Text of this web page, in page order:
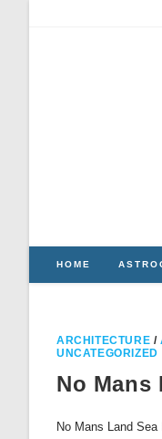
HOME
ARCHITECTURE /
UNCATEGORIZED
No Mans
No Mans Land